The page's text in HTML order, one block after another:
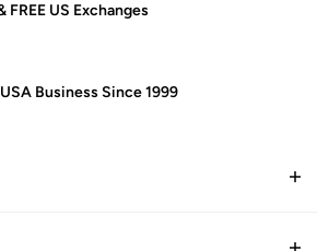
FREE US Exchanges
Business Since 1999
hallways in these